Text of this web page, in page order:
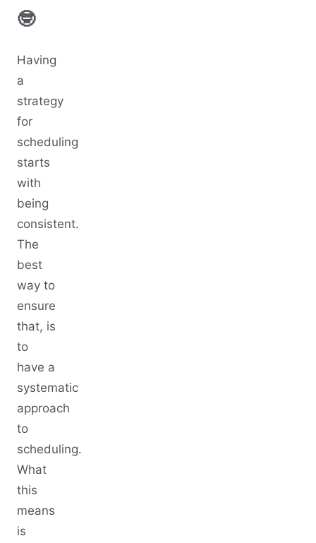
🤓
Having
a
strategy
for
scheduling
starts
with
being
consistent.
The
best
way to
ensure
that, is
to
have a
systematic
approach
to
scheduling.
What
this
means
is